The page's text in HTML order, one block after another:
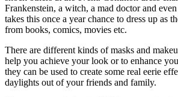
Frankenstein, a witch, a mad doctor and
takes this once a year chance to dress up as
from books, comics, movies etc.
There are different kinds of masks and
help you achieve your look or to enhance
they can be used to create some real eerie
daylights out of your friends and family.